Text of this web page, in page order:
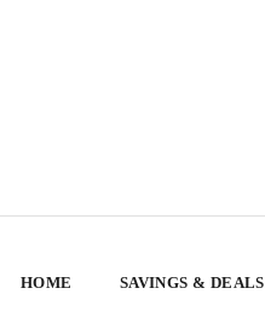
HOME SAVINGS & DEALS